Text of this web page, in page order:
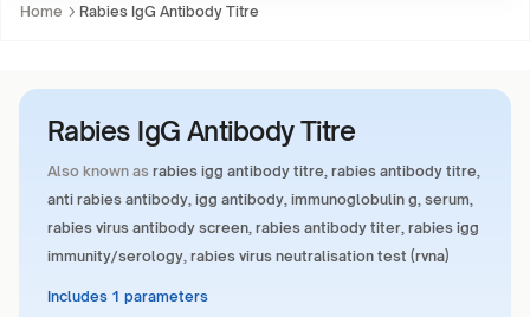
Home Rabies IgG Antibody Titre
Rabies IgG Antibody Titre
Also known as rabies igg antibody titre, rabies antibody titre,
anti rabies antibody, igg antibody, immunoglobulin g, serum,
rabies virus antibody screen, rabies antibody titer, rabies igg
immunity/serology, rabies virus neutralisation test (rvna)
Includes 1 parameters